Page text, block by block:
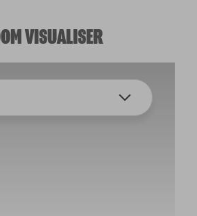
VISUALISER